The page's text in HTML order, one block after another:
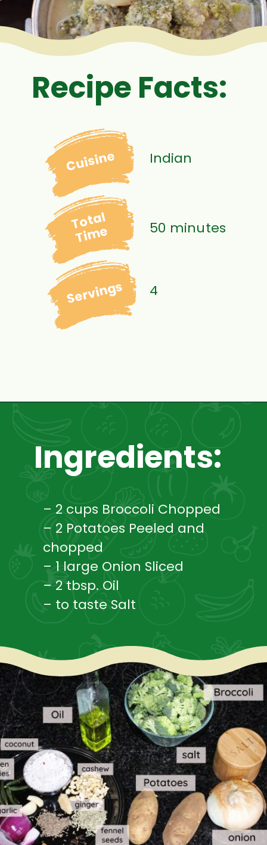
Recipe Facts:
Cuisine Indian
Total
Time 50 minutes
Servings 4
– 2 cups Broccoli Chopped
– 2 Potatoes Peeled and
chopped
– 1 large Onion Sliced
– 2 tbsp. Oil
– to taste Salt
Ingredients: